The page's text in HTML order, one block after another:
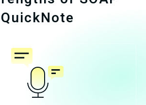
QuickNote